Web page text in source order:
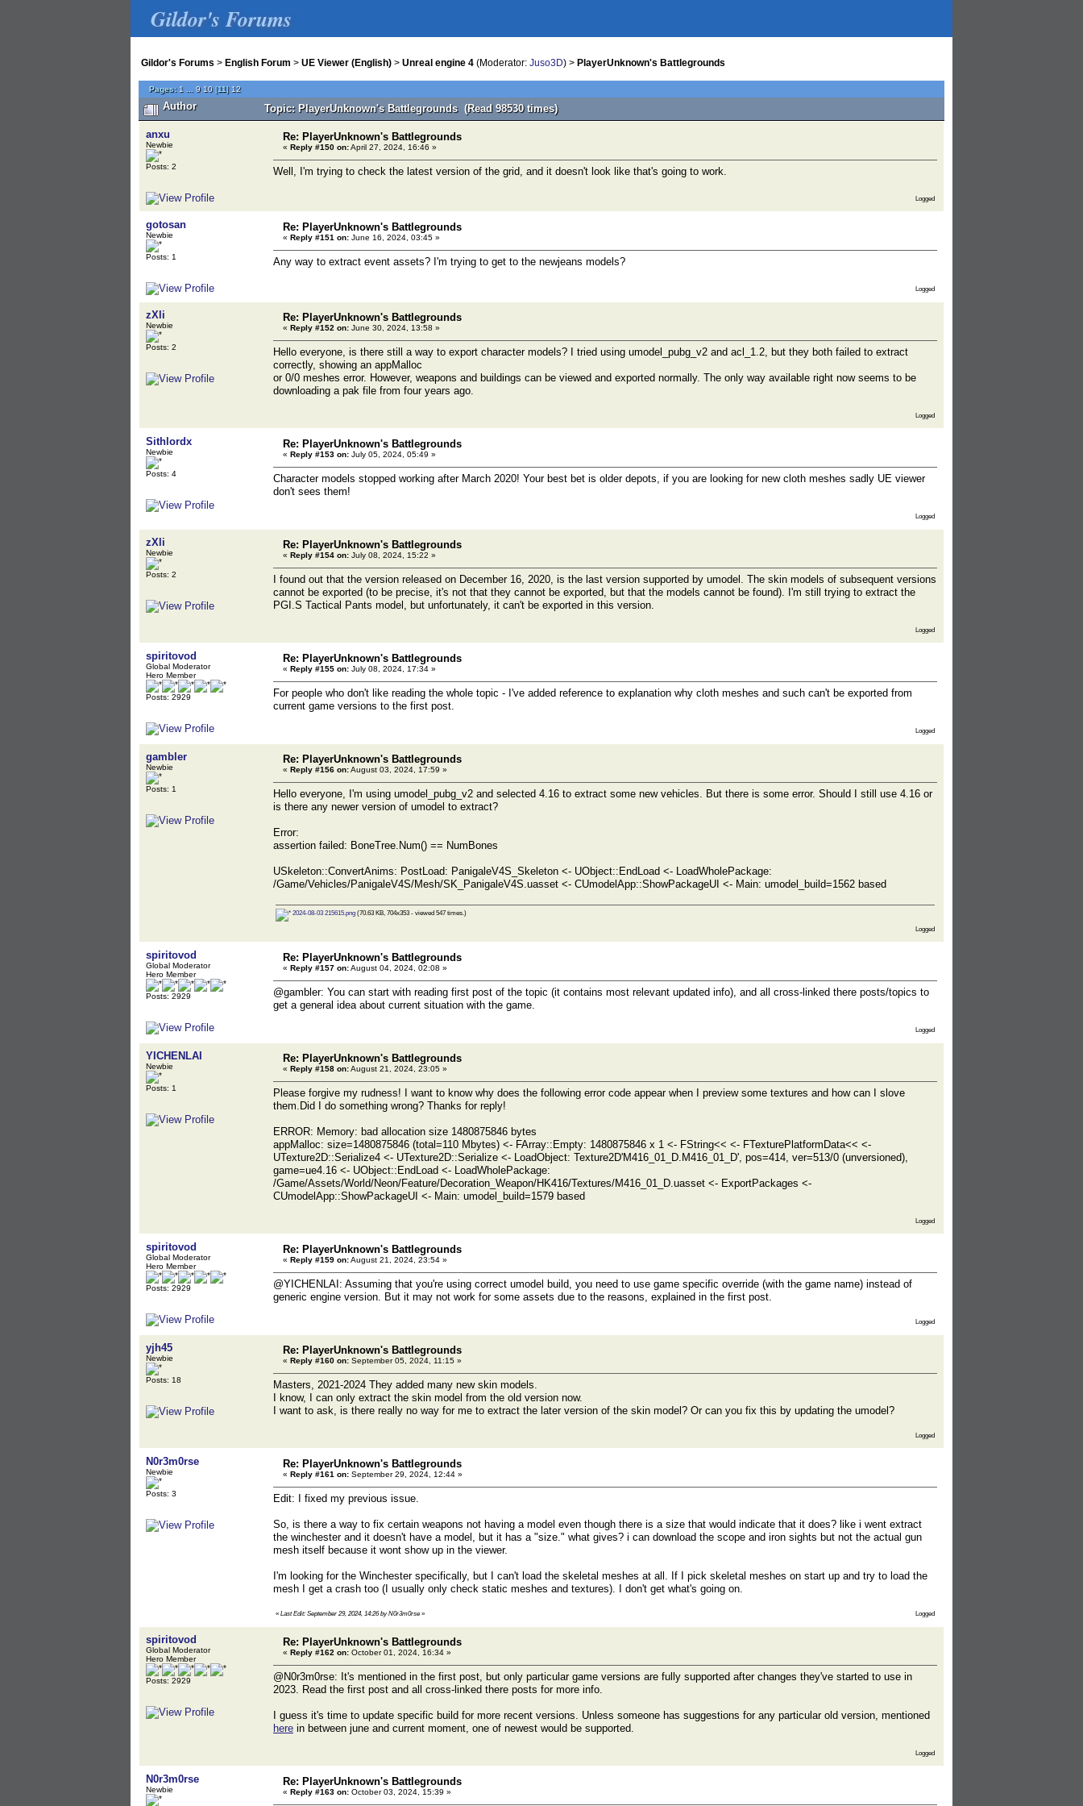
Gildor's Forums
Gildor's Forums > English Forum > UE Viewer (English) > Unreal engine 4 (Moderator: Juso3D) > PlayerUnknown's Battlegrounds
Pages: 1 9 10[11] 12
Author Topic: PlayerUnknown's Battlegrounds (Read 98530 times)
anxu
Newbie
Posts: 2
Re: PlayerUnknown's Battlegrounds
« Reply #150 on:April 27, 2024, 16:46 »
Well, I'm trying to check the latest version of the grid, and it doesn't look like that's going to work.
Logged
gotosan
Newbie
Posts: 1
Re: PlayerUnknown's Battlegrounds
« Reply #151 on: June 16, 2024, 03:45 »
Any way to extract event assets? I'm trying to get to the newjeans models?
Logged
zXli
Newbie
Posts: 2
Re: PlayerUnknown's Battlegrounds
« Reply #152 on: June 30, 2024, 13:58 »
Hello everyone, is there still a way to export character models? I tried using umodel_pubg_v2 and acl_1.2, but they both failed to extract
correctly, showing an appMalloc
or 0/0 meshes error. However, weapons and buildings can be viewed and exported normally. The only way available right now seems to be
downloading a pak file from four years ago.
Logged
Sithlordx
Newbie
Posts: 4
Re: PlayerUnknown's Battlegrounds
« Reply #153 on: July 05, 2024, 05:49 »
Character models stopped working after March 2020! Your best bet is older depots, if you are looking for new cloth meshes sadly UE viewer
don't sees them!
Logged
zXli
Newbie
Posts: 2
Re: PlayerUnknown's Battlegrounds
« Reply #154 on: July 08, 2024, 15:22 »
I found out that the version released on December 16, 2020, is the last version supported by umodel. The skin models of subsequent versions
cannot be exported (to be precise, it's not that they cannot be exported, but that the models cannot be found). I'm still trying to extract the
PGI.S Tactical Pants model, but unfortunately, it can't be exported in this version.
Logged
spiritovod
Global Moderator
Hero Member
Posts: 2929
Re: PlayerUnknown's Battlegrounds
« Reply #155 on: July 08, 2024, 17:34 »
For people who don't like reading the whole topic - I've added reference to explanation why cloth meshes and such can't be exported from
current game versions to the first post.
Logged
gambler
Newbie
Posts: 1
Re: PlayerUnknown's Battlegrounds
« Reply #156 on:August 03, 2024, 17:59 »
Hello everyone, I'm using umodel_pubg_v2 and selected 4.16 to extract some new vehicles. But there is some error. Should I still use 4.16 or
is there any newer version of umodel to extract?
Error:
assertion failed: BoneTree.Num() == NumBones
USkeleton::ConvertAnims: PostLoad: PanigaleV4S_Skeleton <- UObject::EndLoad <- LoadWholePackage:
/Game/Vehicles/PanigaleV4S/Mesh/SK_PanigaleV4S.uasset <- CUmodelApp::ShowPackageUI <- Main: umodel_build=1562 based
2024-08-03 215615.png (70.63 KB, 704x353 - viewed 547 times.)
Logged
spiritovod
Global Moderator
Hero Member
Posts: 2929
Re: PlayerUnknown's Battlegrounds
« Reply #157 on:August 04, 2024, 02:08 »
@gambler: You can start with reading first post of the topic (it contains most relevant updated info), and all cross-linked there posts/topics to
get a general idea about current situation with the game.
Logged
YICHENLAI
Newbie
Posts: 1
Re: PlayerUnknown's Battlegrounds
« Reply #158 on:August 21, 2024, 23:05 »
Please forgive my rudness! I want to know why does the following error code appear when I preview some textures and how can I slove
them.Did I do something wrong? Thanks for reply!
ERROR: Memory: bad allocation size 1480875846 bytes
appMalloc: size=1480875846 (total=110 Mbytes) <- FArray::Empty: 1480875846 x 1 <- FString<< <- FTexturePlatformData<< <-
UTexture2D::Serialize4 <- UTexture2D::Serialize <- LoadObject: Texture2D'M416_01_D.M416_01_D', pos=414, ver=513/0 (unversioned),
game=ue4.16 <- UObject::EndLoad <- LoadWholePackage:
/Game/Assets/World/Neon/Feature/Decoration_Weapon/HK416/Textures/M416_01_D.uasset <- ExportPackages <-
CUmodelApp::ShowPackageUI <- Main: umodel_build=1579 based
Logged
spiritovod
Global Moderator
Hero Member
Posts: 2929
Re: PlayerUnknown's Battlegrounds
« Reply #159 on:August 21, 2024, 23:54 »
@YICHENLAI: Assuming that you're using correct umodel build, you need to use game specific override (with the game name) instead of
generic engine version. But it may not work for some assets due to the reasons, explained in the first post.
Logged
yjh45
Newbie
Posts: 18
Re: PlayerUnknown's Battlegrounds
« Reply #160 on: September 05, 2024, 11:15 »
Masters, 2021-2024 They added many new skin models.
I know, I can only extract the skin model from the old version now.
I want to ask, is there really no way for me to extract the later version of the skin model? Or can you fix this by updating the umodel?
Logged
N0r3m0rse
Newbie
Posts: 3
Re: PlayerUnknown's Battlegrounds
« Reply #161 on: September 29, 2024, 12:44 »
Edit: I fixed my previous issue.
So, is there a way to fix certain weapons not having a model even though there is a size that would indicate that it does? like i went extract
the winchester and it doesn't have a model, but it has a "size." what gives? i can download the scope and iron sights but not the actual gun
mesh itself because it wont show up in the viewer.
I'm looking for the Winchester specifically, but I can't load the skeletal meshes at all. If I pick skeletal meshes on start up and try to load the
mesh I get a crash too (I usually only check static meshes and textures). I don't get what's going on.
« Last Edit: September 29, 2024, 14:26 by N0r3m0rse» Logged
spiritovod
Global Moderator
Hero Member
Posts: 2929
Re: PlayerUnknown's Battlegrounds
« Reply #162 on: October 01, 2024, 16:34 »
@N0r3m0rse: It's mentioned in the first post, but only particular game versions are fully supported after changes they've started to use in
2023. Read the first post and all cross-linked there posts for more info.
I guess it's time to update specific build for more recent versions. Unless someone has suggestions for any particular old version, mentioned
here in between june and current moment, one of newest would be supported.
Logged
N0r3m0rse
Newbie
Re: PlayerUnknown's Battlegrounds
« Reply #163 on: October 03, 2024, 15:39 »